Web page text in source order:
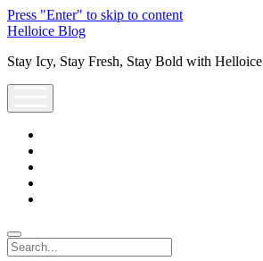
Press "Enter" to skip to content
Helloice Blog
Stay Icy, Stay Fresh, Stay Bold with Helloice
Search